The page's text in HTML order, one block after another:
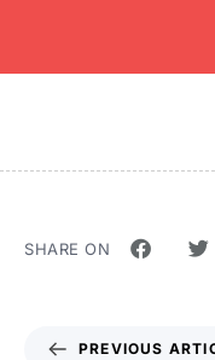
SHARE ON
PREVIOUS